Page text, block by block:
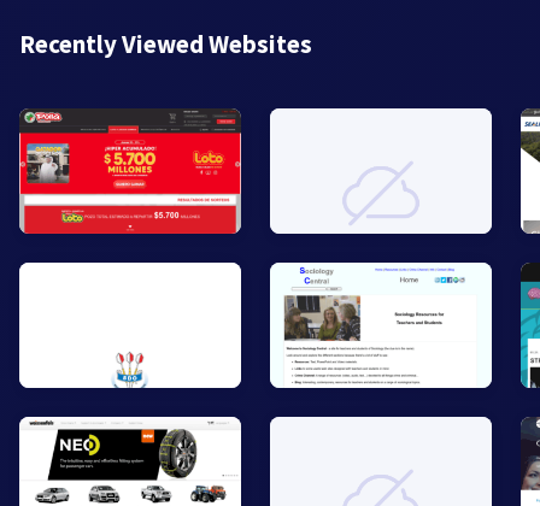
Recently Viewed Websites